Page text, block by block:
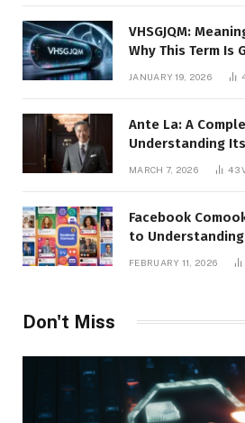
VHSGJQM:
Why This Term
JANUARY 19, 2026
Ante La: A
Understanding
Applications,
MARCH 7, 2026 43
Facebook
to
Platform
FEBRUARY 11, 2026
Don't Miss